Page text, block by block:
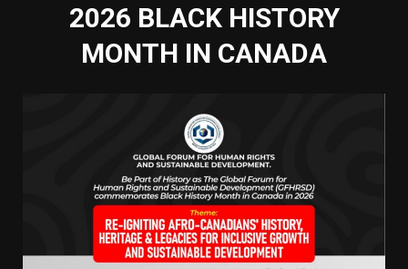
2026 BLACK HISTORY
MONTH IN CANADA